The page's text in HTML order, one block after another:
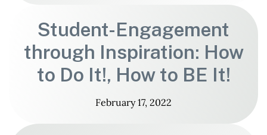
Student-Engagement
through Inspiration: How
to Do It!, How to BE It!
February 17, 2022